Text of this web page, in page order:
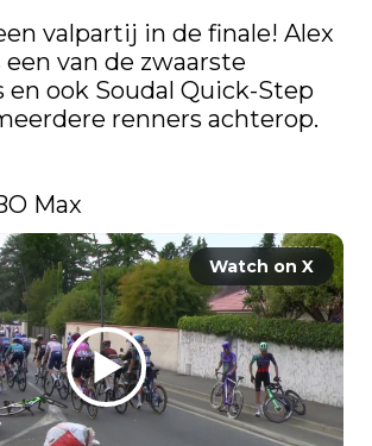
valpartij in de finale! Alex
een van de zwaarste
en ook Soudal Quick-Step
Max
Watch on X